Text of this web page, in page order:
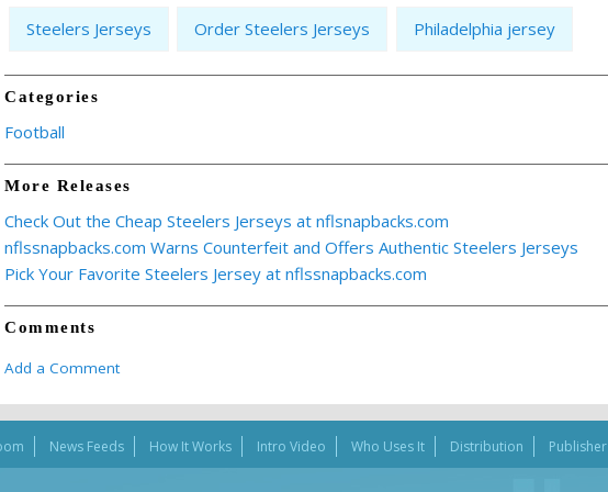
Steelers Jerseys Order Steelers Jerseys Philadelphia jersey
Categories
Football
More Releases
Check Out the Cheap Steelers Jerseys at nflsnapbacks.com
nflssnapbacks.com Warns Counterfeit and Offers Authentic Steelers Jerseys
Pick Your Favorite Steelers Jersey at nflssnapbacks.com
Comments
Add a Comment
News Feeds How It Works Intro Video Who Uses It Distribution Publisher